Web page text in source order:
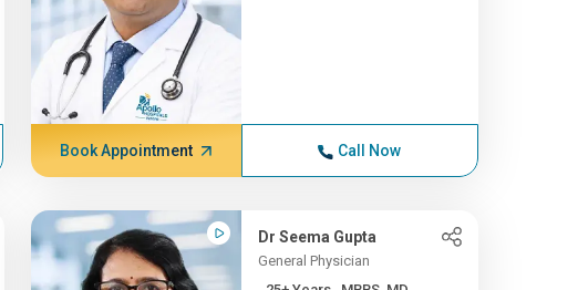
Book Appointment Call Now
Dr Seema Gupta
General Physician